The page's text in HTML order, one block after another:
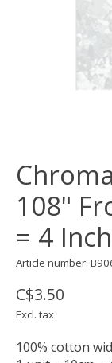
108"
= 4
Article number:
C$3.50
Excl. tax
100% cotton